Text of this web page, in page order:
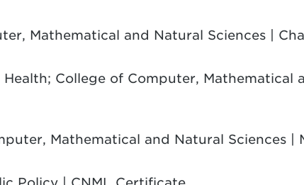
Mathematical and Natural Sciences |
College of Computer, Mathematical
Mathematical and Natural Sciences |